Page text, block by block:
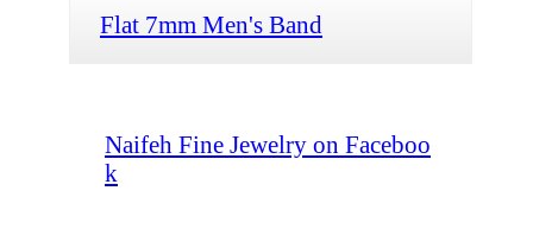
Flat 7mm Men's Band
Naifeh Fine Jewelry on Faceboo
k